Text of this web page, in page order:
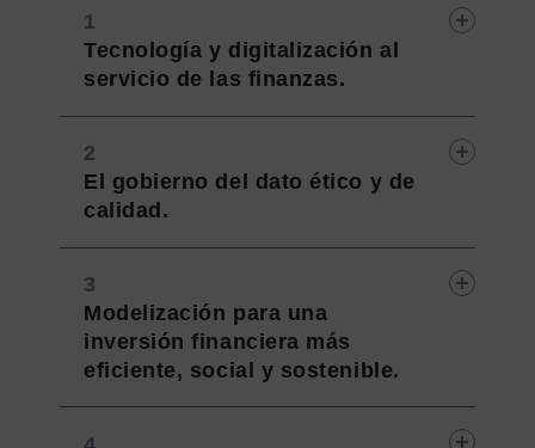
Tecnología y digitalización al
servicio de las finanzas.
El gobierno del dato ético y de
calidad.
Modelización para una
inversión financiera más
eficiente, social y sostenible.